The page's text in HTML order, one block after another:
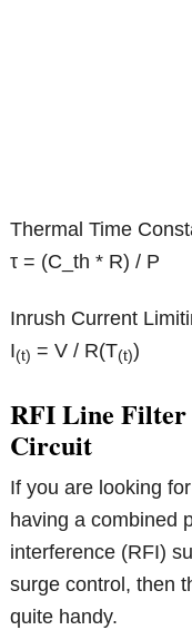
Thermal Time
τ = (C_th * R) / P
Inrush Current
I(t) = V / R(T(t))
RFI Line Filter
Circuit
If you are looking
having a combined
interference (RFI)
surge control, then
quite handy.